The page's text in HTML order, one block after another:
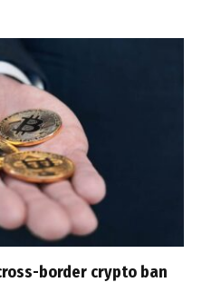
border crypto ban